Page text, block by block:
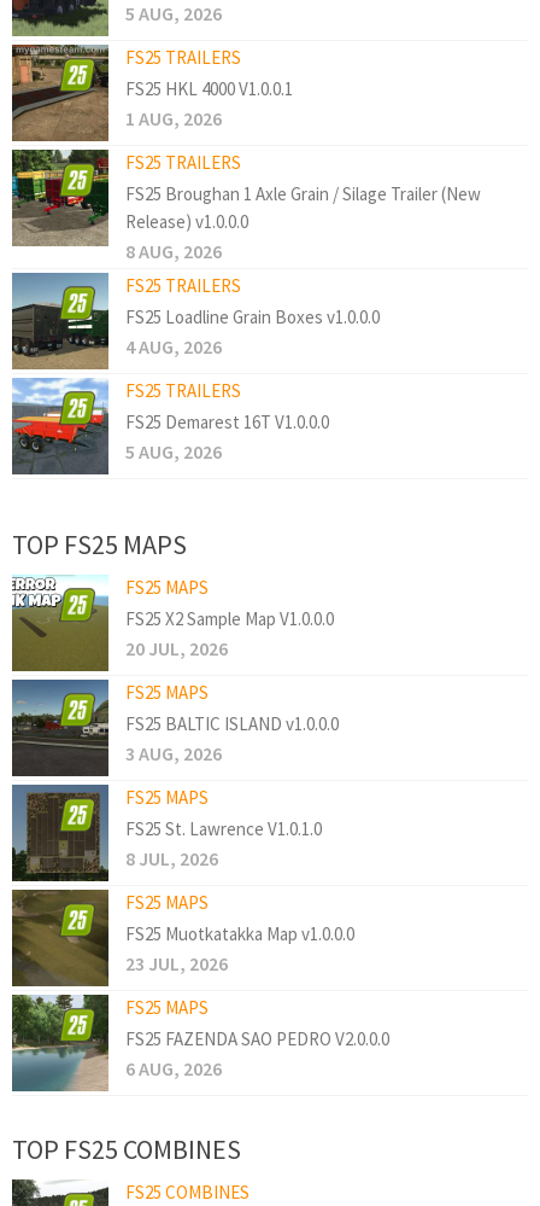
5 AUG, 2026
FS25 TRAILERS
FS25 HKL 4000 V1.0.0.1
1 AUG, 2026
FS25 TRAILERS
FS25 Broughan 1 Axle Grain / Silage Trailer (New
Release) v1.0.0.0
8 AUG, 2026
FS25 TRAILERS
FS25 Loadline Grain Boxes v1.0.0.0
4 AUG, 2026
FS25 TRAILERS
FS25 Demarest 16T V1.0.0.0
5 AUG, 2026
TOP FS25 MAPS
FS25 MAPS
FS25 X2 Sample Map V1.0.0.0
20 JUL, 2026
FS25 MAPS
FS25 BALTIC ISLAND v1.0.0.0
3 AUG, 2026
FS25 MAPS
FS25 St. Lawrence V1.0.1.0
8 JUL, 2026
FS25 MAPS
FS25 Muotkatakka Map v1.0.0.0
23 JUL, 2026
FS25 MAPS
FS25 FAZENDA SAO PEDRO V2.0.0.0
6 AUG, 2026
TOP FS25 COMBINES
FS25 COMBINES